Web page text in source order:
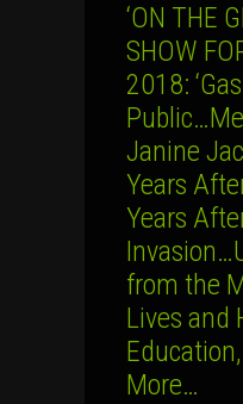
‘ON THE
SHOW
2018:
Janine
Years
Years
from the
Lives and
More…